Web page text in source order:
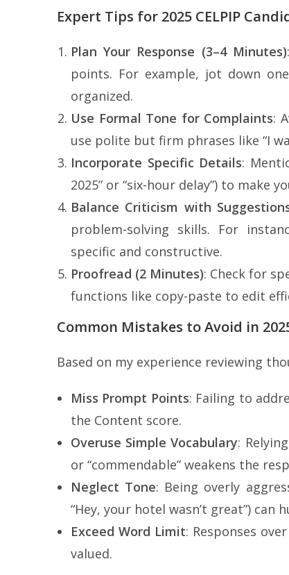
Expert Tips for 2025 CELPIP
Plan Your Response (3–4 Minutes)
points. For example, jot down
organized.
Use Formal Tone for Complaints:
use polite but firm phrases like “I
Incorporate Specific Details:
2025” or “six-hour delay”) to make
Balance Criticism with
problem-solving skills. For
specific and constructive.
Proofread (2 Minutes): Check for
functions like copy-paste to edit
Common Mistakes to Avoid in
Based on my experience reviewing
Miss Prompt Points: Failing to
the Content score.
Overuse Simple Vocabulary:
or “commendable” weakens the
Neglect Tone: Being overly
“Hey, your hotel wasn’t great”) can
Exceed Word Limit: Responses
valued.